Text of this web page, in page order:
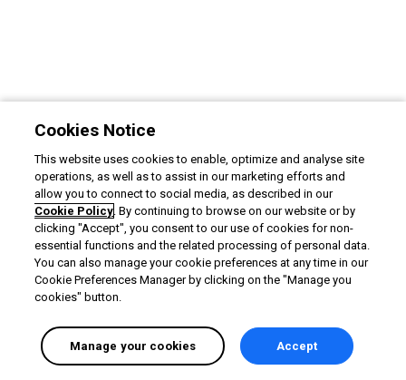
Cookies Notice
This website uses cookies to enable, optimize and analyse site
operations, as well as to assist in our marketing efforts and
allow you to connect to social media, as described in our
Cookie Policy. By continuing to browse on our website or by
clicking "Accept", you consent to our use of cookies for non-
essential functions and the related processing of personal data.
You can also manage your cookie preferences at any time in our
Cookie Preferences Manager by clicking on the "Manage you
cookies" button.
Manage your cookies Accept